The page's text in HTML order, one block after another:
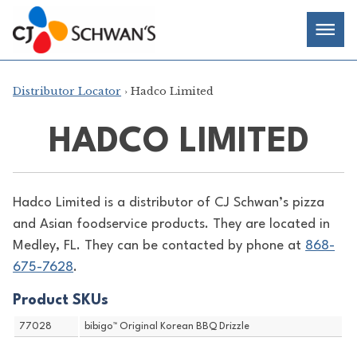
Skip
to
content
Chef-
Inspired
Foodservice
Products
Distributor Locator › Hadco Limited
HADCO LIMITED
Hadco Limited is a distributor of CJ Schwan’s pizza
and Asian foodservice products. They are located in
Medley, FL. They can be contacted by phone at 868-
675-7628.
Product SKUs
77028 bibigo™ Original Korean BBQ Drizzle